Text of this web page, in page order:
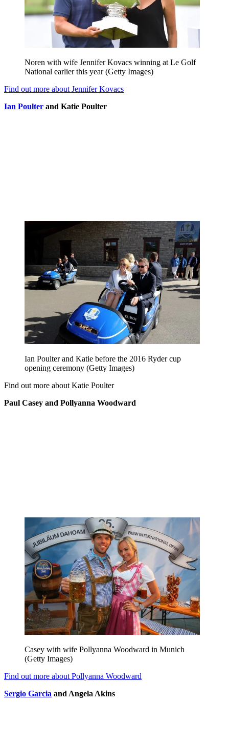
Noren with wife Jennifer Kovacs winning at Le Golf
National earlier this year (Getty Images)
Find out more about Jennifer Kovacs
Ian Poulter and Katie Poulter
Ian Poulter and Katie before the 2016 Ryder cup
opening ceremony (Getty Images)
Find out more about Katie Poulter
Paul Casey and Pollyanna Woodward
Casey with wife Pollyanna Woodward in Munich
(Getty Images)
Find out more about Pollyanna Woodward
Sergio Garcia and Angela Akins